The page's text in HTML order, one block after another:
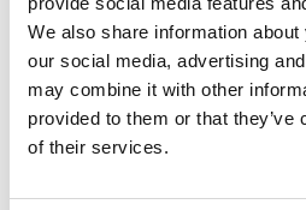
We also share information
our social media, advertising
may combine it with other
provided to them or that
of their services.